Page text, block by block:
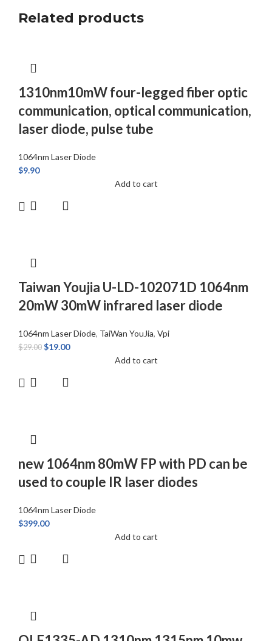
Related products
1310nm10mW four-legged fiber optic
communication, optical communication,
laser diode, pulse tube
1064nm Laser Diode
$9.90
Add to cart
Taiwan Youjia U-LD-102071D 1064nm
20mW 30mW infrared laser diode
1064nm Laser Diode, TaiWan YouJia, Vpi
$29.00 $19.00
Add to cart
new 1064nm 80mW FP with PD can be
used to couple IR laser diodes
1064nm Laser Diode
$399.00
Add to cart